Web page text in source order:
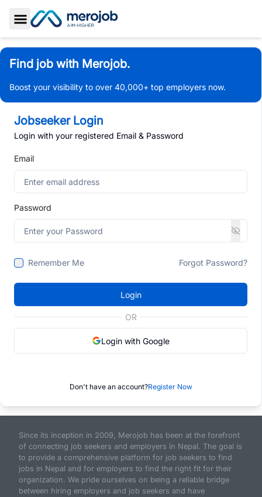
Toggle Sidebar
Find job with Merojob.
Boost your visibility to over 40,000+ top employers now.
Jobseeker Login
Login with your registered Email & Password
Email
Password
Remember Me Forgot Password?
Login
OR
Login with Google
Don't have an account?Register Now
Since its inception in 2009, Merojob has been at the forefront
of connecting job seekers and employers in Nepal. The goal is
to provide a comprehensive platform for job seekers to find
jobs in Nepal and for employers to find the right fit for their
organization. We pride ourselves on being a reliable bridge
between hiring employers and job seekers and have